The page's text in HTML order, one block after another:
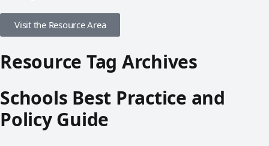
Visit the Resource Area
Resource Tag Archives
Schools Best Practice and
Policy Guide